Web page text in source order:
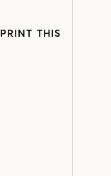
PRINT THIS